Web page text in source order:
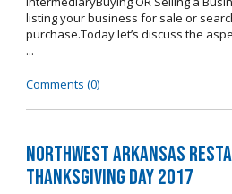
listing your business for sale or
purchase.Today let’s discuss the
...
Comments (0)
Northwest Arkansas
Thanksgiving Day 2017